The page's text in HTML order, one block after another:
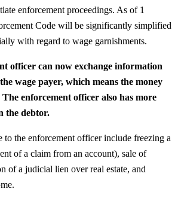
enforcement proceedings. As of 1
Code will be significantly simplified
with regard to wage garnishments.
officer can now exchange information
wage payer, which means the money
enforcement officer also has more
the debtor.
to the enforcement officer include freezing a
of a claim from an account), sale of
of a judicial lien over real estate, and